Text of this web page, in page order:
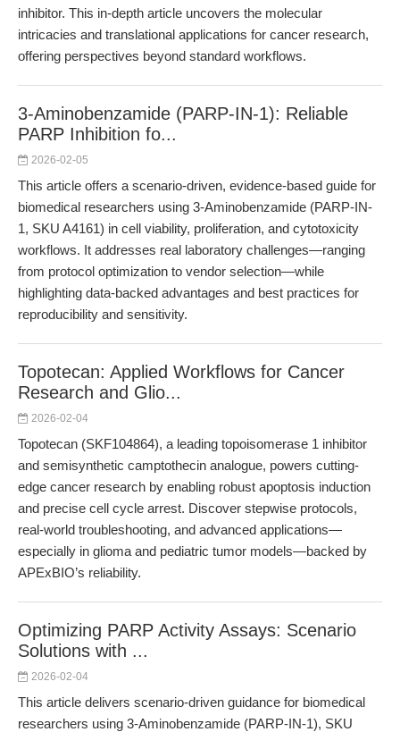
inhibitor. This in-depth article uncovers the molecular
intricacies and translational applications for cancer research,
offering perspectives beyond standard workflows.
3-Aminobenzamide (PARP-IN-1): Reliable
PARP Inhibition fo...
2026-02-05
This article offers a scenario-driven, evidence-based guide for
biomedical researchers using 3-Aminobenzamide (PARP-IN-
1, SKU A4161) in cell viability, proliferation, and cytotoxicity
workflows. It addresses real laboratory challenges—ranging
from protocol optimization to vendor selection—while
highlighting data-backed advantages and best practices for
reproducibility and sensitivity.
Topotecan: Applied Workflows for Cancer
Research and Glio...
2026-02-04
Topotecan (SKF104864), a leading topoisomerase 1 inhibitor
and semisynthetic camptothecin analogue, powers cutting-
edge cancer research by enabling robust apoptosis induction
and precise cell cycle arrest. Discover stepwise protocols,
real-world troubleshooting, and advanced applications—
especially in glioma and pediatric tumor models—backed by
APExBIO’s reliability.
Optimizing PARP Activity Assays: Scenario
Solutions with ...
2026-02-04
This article delivers scenario-driven guidance for biomedical
researchers using 3-Aminobenzamide (PARP-IN-1), SKU